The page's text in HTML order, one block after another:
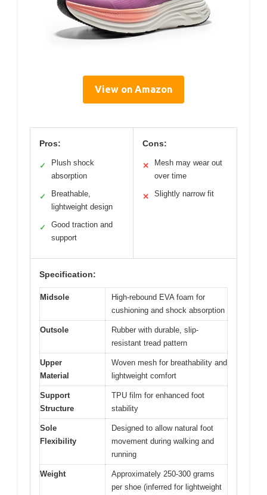
View on Amazon
Pros:
✓
Plush shock
absorption
✓
Breathable,
lightweight design
✓
Good traction and
support
Cons:
✕
Mesh may wear out
over time
✕ Slightly narrow fit
Specification:
Midsole
High-rebound EVA foam for
cushioning and shock absorption
Outsole
Rubber with durable, slip-
resistant tread pattern
Upper
Material
Woven mesh for breathability and
lightweight comfort
Support
Structure
TPU film for enhanced foot
stability
Sole
Flexibility
Designed to allow natural foot
movement during walking and
running
Weight
Approximately 250-300 grams
per shoe (inferred for lightweight